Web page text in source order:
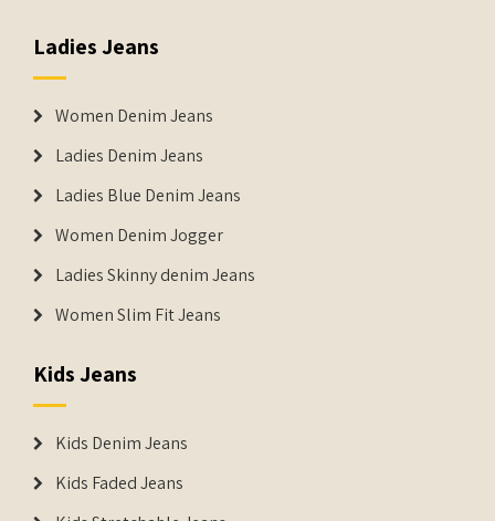
Ladies Jeans
Women Denim Jeans
Ladies Denim Jeans
Ladies Blue Denim Jeans
Women Denim Jogger
Ladies Skinny denim Jeans
Women Slim Fit Jeans
Kids Jeans
Kids Denim Jeans
Kids Faded Jeans